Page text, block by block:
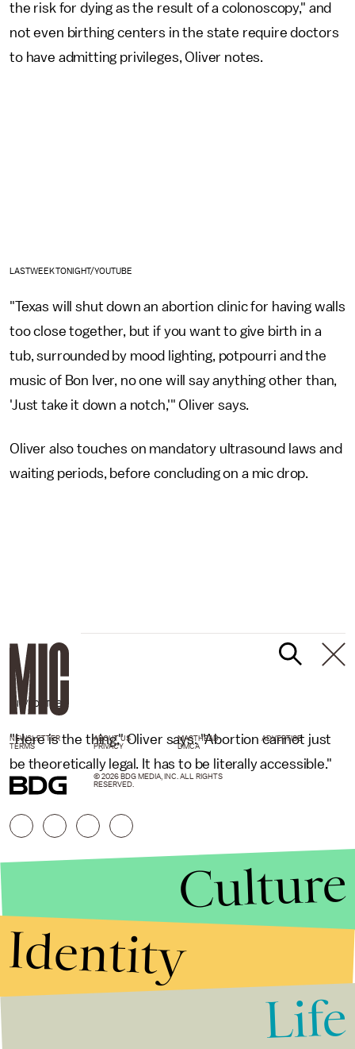
the risk for dying as the result of a colonoscopy," and
not even birthing centers in the state require doctors
to have admitting privileges, Oliver notes.
LASTWEEKTONIGHT/YOUTUBE
"Texas will shut down an abortion clinic for having walls
too close together, but if you want to give birth in a
tub, surrounded by mood lighting, potpourri and the
music of Bon Iver, no one will say anything other than,
'Just take it down a notch,'" Oliver says.
Oliver also touches on mandatory ultrasound laws and
waiting periods, before concluding on a mic drop.
MIC/YOUTUBE
"Here is the thing," Oliver says. "Abortion cannot just
be theoretically legal. It has to be literally accessible."
NEWSLETTER ABOUT US MASTHEAD
ADVERTISE
TERMS
PRIVACY DMCA
© 2026 BDG MEDIA, INC. ALL RIGHTS
RESERVED.
Culture
Identity
Life